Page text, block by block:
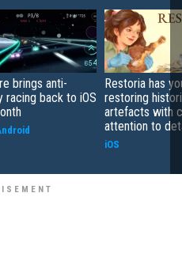
brings anti-
racing back to iOS
Restoria has
restoring
artefacts with
attention to
iOS